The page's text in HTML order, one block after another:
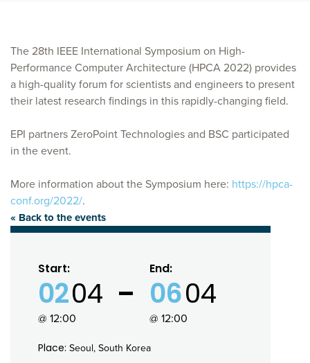
The 28th IEEE International Symposium on High-
Performance Computer Architecture (HPCA 2022) provides
a high-quality forum for scientists and engineers to present
their latest research findings in this rapidly-changing field.
EPI partners ZeroPoint Technologies and BSC participated
in the event.
More information about the Symposium here: https://hpca-
conf.org/2022/.
« Back to the events
Start:
0204
@ 12:00
End:
0604
@ 12:00
Place: Seoul, South Korea